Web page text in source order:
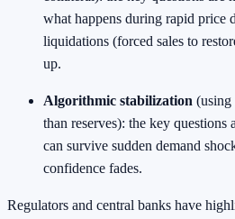
what happens during rapid price
liquidations (forced sales to
up.
Algorithmic stabilization (using
than reserves): the key questions
can survive sudden demand
confidence fades.
Regulators and central banks have